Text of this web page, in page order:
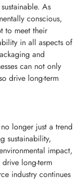
As
conscious,
to meet their
in all aspects of
and
can not only
drive long-term
longer just a trend
sustainability,
impact,
long-term
industry continues